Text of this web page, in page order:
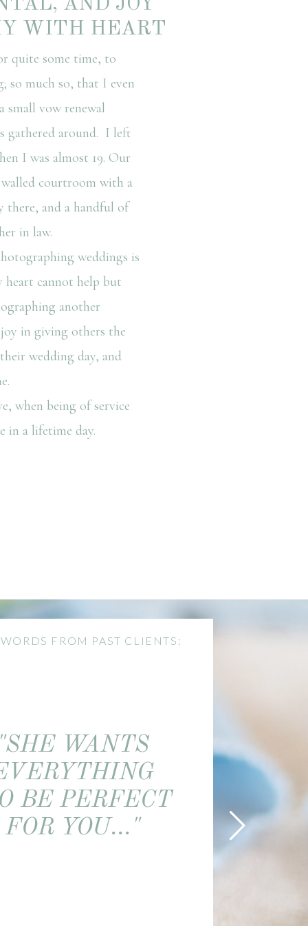
quite some time, to
so much so, that I even
small vow renewal
gathered around. I left
I was almost 19. Our
courtroom with a
there, and a handful of
in law.
weddings is
heart cannot help but
another
in giving others the
wedding day, and
being of service
in a lifetime day.
AND JOY
WITH HEART
FROM PAST CLIENTS:
WANTS
BE PERFECT
FOR YOU..."